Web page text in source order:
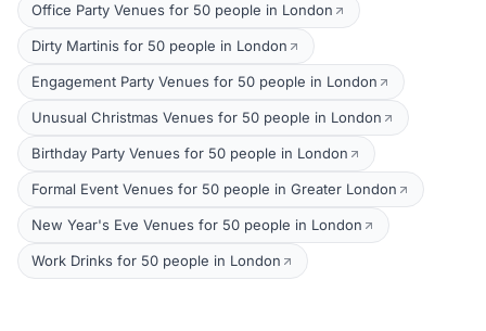
Office Party Venues for 50 people in London
Dirty Martinis for 50 people in London
Engagement Party Venues for 50 people in London
Unusual Christmas Venues for 50 people in London
Birthday Party Venues for 50 people in London
Formal Event Venues for 50 people in Greater London
New Year's Eve Venues for 50 people in London
Work Drinks for 50 people in London